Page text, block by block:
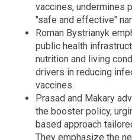
vaccines, undermines
"safe and effective"
Roman Bystrianyk
public health
nutrition and living
drivers in reducing
vaccines.
Prasad and Makary
the booster policy,
based approach
They emphasize the